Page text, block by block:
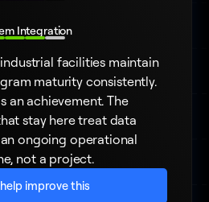
Integration
facilities maintain
maturity consistently.
an achievement. The
stay here treat data
ongoing operational
not a project.
improve this